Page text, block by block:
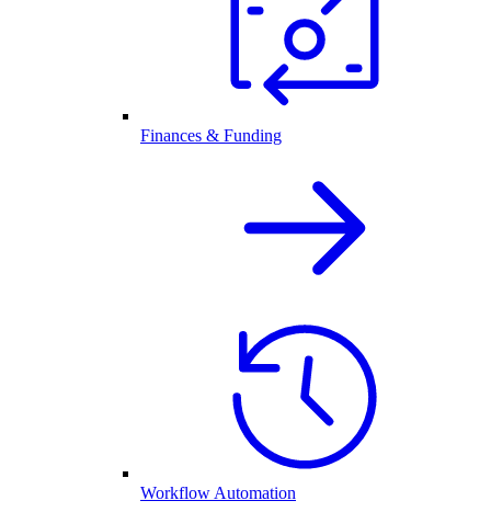
Finances & Funding
Workflow Automation